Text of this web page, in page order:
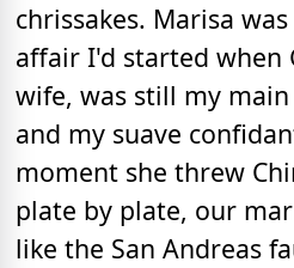
chrissakes. Marisa
affair I'd started when
wife, was still my
and my suave
moment she threw
plate by plate, our
like the San Andreas